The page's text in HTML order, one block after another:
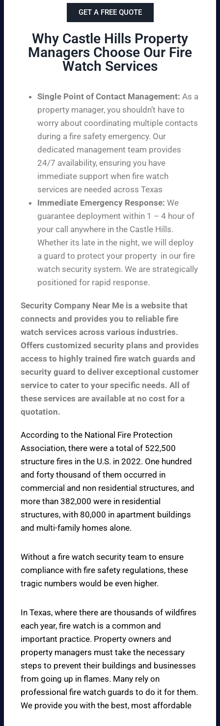
GET A FREE QUOTE
Why Castle Hills Property
Managers Choose Our Fire
Watch Services
Single Point of Contact Management: As a
property manager, you shouldn’t have to
worry about coordinating multiple contacts
during a fire safety emergency. Our
dedicated management team provides
24/7 availability, ensuring you have
immediate support when fire watch
services are needed across Texas
Immediate Emergency Response: We
guarantee deployment within 1 – 4 hour of
your call anywhere in the Castle Hills.
Whether its late in the night, we will deploy
a guard to protect your property in our fire
watch security system. We are strategically
positioned for rapid response.
Security Company Near Me is a website that
connects and provides you to reliable fire
watch services across various industries.
Offers customized security plans and provides
access to highly trained fire watch guards and
security guard to deliver exceptional customer
service to cater to your specific needs. All of
these services are available at no cost for a
quotation.
According to the National Fire Protection
Association, there were a total of 522,500
structure fires in the U.S. in 2022. One hundred
and forty thousand of them occurred in
commercial and non residential structures, and
more than 382,000 were in residential
structures, with 80,000 in apartment buildings
and multi-family homes alone.
Without a fire watch security team to ensure
compliance with fire safety regulations, these
tragic numbers would be even higher.
In Texas, where there are thousands of wildfires
each year, fire watch is a common and
important practice. Property owners and
property managers must take the necessary
steps to prevent their buildings and businesses
from going up in flames. Many rely on
professional fire watch guards to do it for them.
We provide you with the best, most affordable